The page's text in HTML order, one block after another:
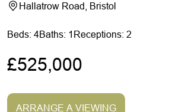
Hallatrow Road, Bristol
Beds: 4Baths: 1 Receptions: 2
£525,000
ARRANGE A VIEWING